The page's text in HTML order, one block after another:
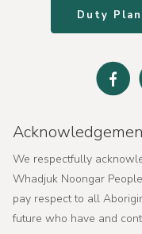
Duty
We respectfully
Whadjuk Noongar
pay respect to all
future who have and